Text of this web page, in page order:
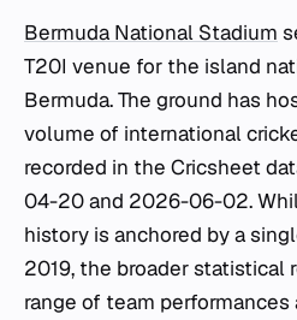
Bermuda National Stadium
T20I venue for the island
Bermuda. The ground has
volume of international
recorded in the Cricsheet
04-20 and 2026-06-02.
history is anchored by a
2019, the broader statistical
range of team